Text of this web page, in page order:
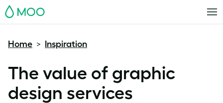
MOO
Home > Inspiration
The value of graphic
design services